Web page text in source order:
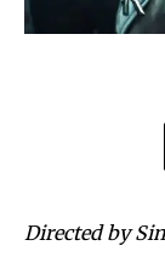
Directed by